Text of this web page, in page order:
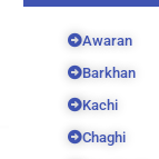
Awaran
Barkhan
Kachi
Chaghi